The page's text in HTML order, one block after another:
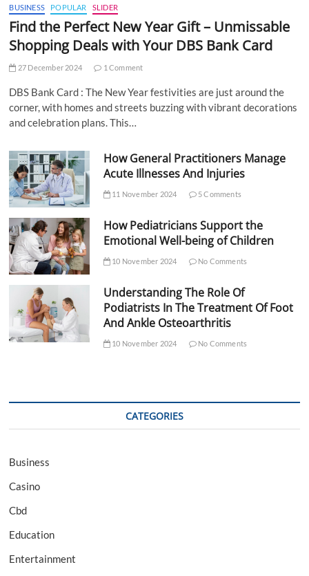
BUSINESS POPULAR SLIDER
Find the Perfect New Year Gift – Unmissable
Shopping Deals with Your DBS Bank Card
27 December 2024 1 Comment
DBS Bank Card : The New Year festivities are just around the
corner, with homes and streets buzzing with vibrant decorations
and celebration plans. This…
How General Practitioners Manage
Acute Illnesses And Injuries
11 November 2024 5 Comments
How Pediatricians Support the
Emotional Well-being of Children
10 November 2024 No Comments
Understanding The Role Of
Podiatrists In The Treatment Of Foot
And Ankle Osteoarthritis
10 November 2024 No Comments
CATEGORIES
Business
Casino
Cbd
Education
Entertainment